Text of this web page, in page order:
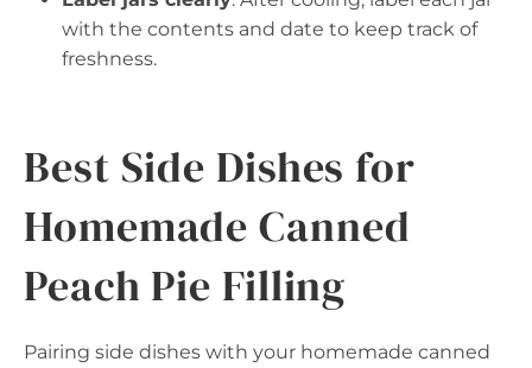
with the contents and date to keep track of
freshness.
Best Side Dishes for
Homemade Canned
Peach Pie Filling
Pairing side dishes with your homemade canned